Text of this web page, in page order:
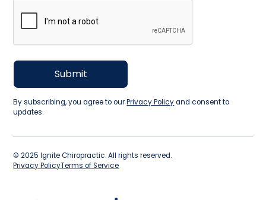
By subscribing, you agree to ourPrivacy Policyand consent to
updates.
©2025 Ignite Chiropractic. All rights reserved.
Privacy PolicyTerms of Service